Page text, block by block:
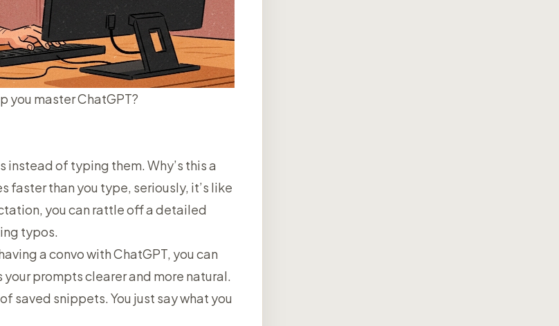
you master ChatGPT?
instead of typing them. Why’s this a
faster than you type, seriously, it’s like
you can rattle off a detailed
typos.
a convo with ChatGPT, you can
prompts clearer and more natural.
saved snippets. You just say what you